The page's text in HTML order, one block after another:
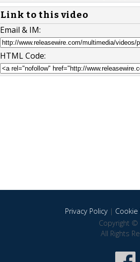
Link to this video
Email & IM:
HTML Code:
Privacy Policy| Cookie
Copyright ©
All Rights